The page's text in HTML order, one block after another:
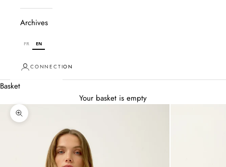
Archives
FR EN
CONNECTION
Basket
Your basket is empty
Zoom in on image